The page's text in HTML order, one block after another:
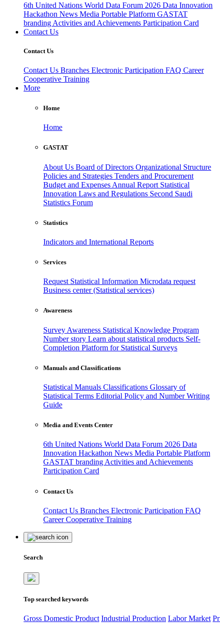
6th United Nations World Data Forum 2026 Data Innovation
Hackathon News Media Portable Platform GASTAT
branding Activities and Achievements Participation Card
Contact Us
Contact Us
Contact Us Branches Electronic Participation FAQ Career
Cooperative Training
More
Home
Home
GASTAT
About Us Board of Directors Organizational Structure
Policies and Strategies Tenders and Procurement
Budget and Expenses Annual Report Statistical
Innovation Laws and Regulations Second Saudi
Statistics Forum
Statistics
Indicators and International Reports
Services
Request Statistical Information Microdata request
Business center (Statistical services)
Awareness
Survey Awareness Statistical Knowledge Program
Number story Learn about statistical products Self-
Completion Platform for Statistical Surveys
Manuals and Classifications
Statistical Manuals Classifications Glossary of
Statistical Terms Editorial Policy and Number Writing
Guide
Media and Events Center
6th United Nations World Data Forum 2026 Data
Innovation Hackathon News Media Portable Platform
GASTAT branding Activities and Achievements
Participation Card
Contact Us
Contact Us Branches Electronic Participation FAQ
CareerCooperative Training
Search
Top searched keywords
Gross Domestic Product Industrial Production Labor Market